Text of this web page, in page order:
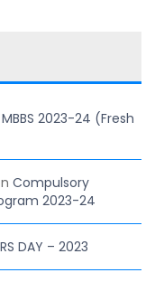
MBBS 2023-24 (Fresh
Compulsory
2023-24
DAY – 2023